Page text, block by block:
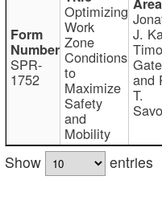
SPR-
1752
Optimizing
Work
Zone
Conditions
to
Maximize
Safety
and
Mobility
J.
and
T.
Show
entries